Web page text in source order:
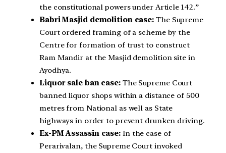
the constitutional powers under Article 142.”
Babri Masjid demolition case: The Supreme
Court ordered framing of a scheme by the
Centre for formation of trust to construct
Ram Mandir at the Masjid demolition site in
Ayodhya.
Liquor sale ban case:The Supreme Court
banned liquor shops within a distance of 500
metres from National as well as State
highways in order to prevent drunken driving.
Ex-PM Assassin case: In the case of
Perarivalan, the Supreme Court invoked